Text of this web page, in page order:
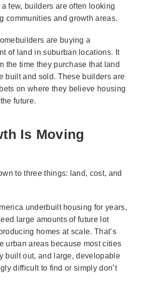
few, builders are often looking
communities and growth areas.
are buying a
of land in suburban locations. It
the time they purchase that land
built and sold. These builders are
on where they believe housing
future.
Is Moving
to three things: land, cost, and
underbuilt housing for years,
large amounts of future lot
homes at scale. That’s
urban areas because most cities
built out, and large, developable
difficult to find or simply don’t